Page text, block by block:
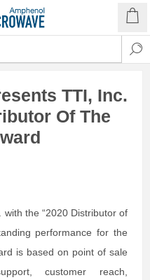
TTI, Inc.
Of The
the “2020 Distributor of
performance for the
is based on point of sale
customer reach,